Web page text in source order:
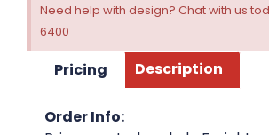
Need help with design? Chat with us
6400
Pricing Description
Order Info: